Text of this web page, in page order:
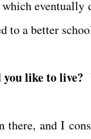
to a better
you like to live?
there, and I